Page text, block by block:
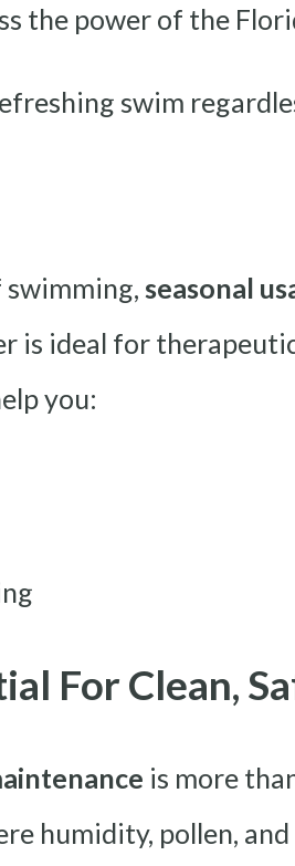
the power of the
swim
seasonal
is ideal for
you:
For Clean,
is more
humidity, pollen,